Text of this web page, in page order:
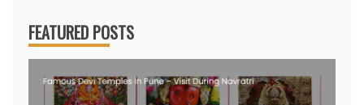
FEATURED POSTS